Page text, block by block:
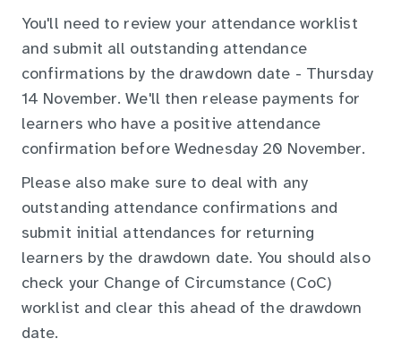
You'll need to review your attendance worklist
and submit all outstanding attendance
confirmations by the drawdown date - Thursday
14 November. We'll then release payments for
learners who have a positive attendance
confirmation before Wednesday 20 November.
Please also make sure to deal with any
outstanding attendance confirmations and
submit initial attendances for returning
learners by the drawdown date. You should also
check your Change of Circumstance (CoC)
worklist and clear this ahead of the drawdown
date.